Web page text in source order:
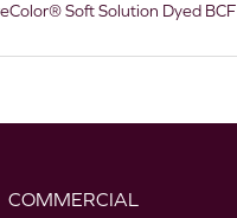
Soft Solution Dyed BCF
COMMERCIAL